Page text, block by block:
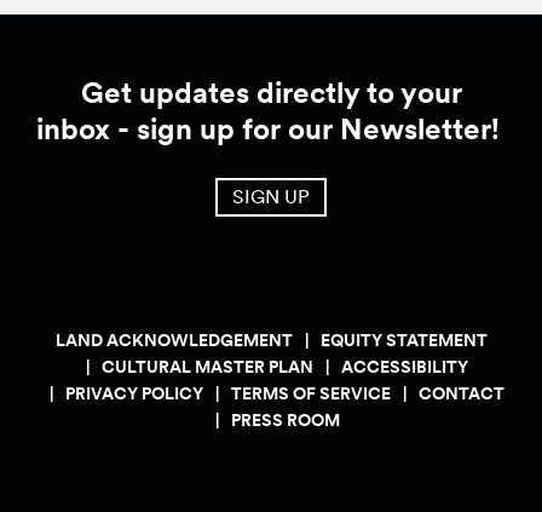
Get updates directly to your
inbox - sign up for our Newsletter!
SIGN UP
LAND ACKNOWLEDGEMENT
EQUITY STATEMENT
CULTURAL MASTER PLAN
ACCESSIBILITY
PRIVACY POLICY
TERMS OF SERVICE
CONTACT
PRESS ROOM